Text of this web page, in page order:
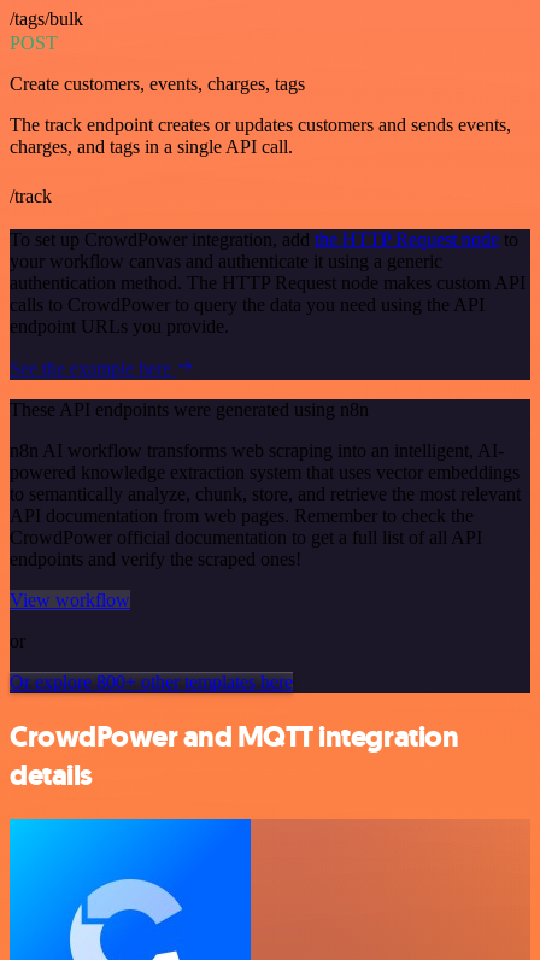
/tags/bulk
POST
Create customers, events, charges, tags
The track endpoint creates or updates customers and sends events,
charges, and tags in a single API call.
/track
To set up CrowdPower integration, add the HTTP Request node to
your workflow canvas and authenticate it using a generic
authentication method. The HTTP Request node makes custom API
calls to CrowdPower to query the data you need using the API
endpoint URLs you provide.
See the example here
These API endpoints were generated using n8n
n8n AI workflow transforms web scraping into an intelligent, AI-
powered knowledge extraction system that uses vector embeddings
to semantically analyze, chunk, store, and retrieve the most relevant
API documentation from web pages. Remember to check the
CrowdPower official documentation to get a full list of all API
endpoints and verify the scraped ones!
View workflow
or
Or explore 800+ other templates here
CrowdPower and MQTT integration
details